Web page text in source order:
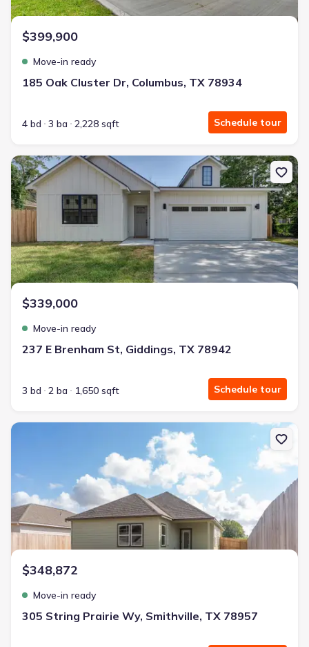
$399,900
Move-in ready
185 Oak Cluster Dr, Columbus, TX 78934
4 bd 3 ba 2,228 sqft Schedule tour
New construction Single-Family house 237 E Brenham St,
$339,000
Move-in ready
237 E Brenham St, Giddings, TX 78942
3 bd 2 ba 1,650 sqft Schedule tour
New construction Single-Family house 305 String Prairie Wy,
$348,872
Move-in ready
305 String Prairie Wy, Smithville, TX 78957